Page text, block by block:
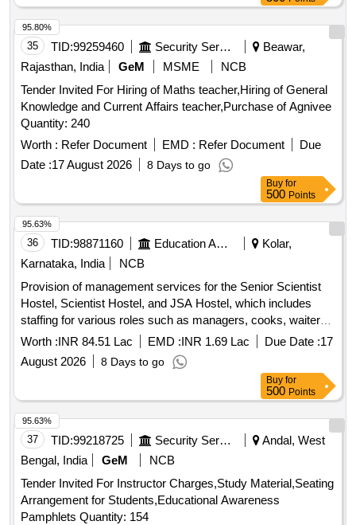
35 TID:99259460 Security Services
Beawar,
Rajasthan, India
GeM MSME
NCB
Tender Invited For Hiring of Maths teacher,Hiring of General
Knowledge and Current Affairs teacher,Purchase of Agnivee
Quantity: 240
Worth : Refer Document EMD : Refer Document
Due
Date :17 August 2026 8 Days to go
95.80%
Buy for
500 Points
36 TID:98871160 Education And Research Institute
Kolar,
Karnataka, India
NCB
Provision of management services for the Senior Scientist
Hostel, Scientist Hostel, and JSA Hostel, which includes
staffing for various roles such as managers, cooks, waiters,
and cleaning personnel. The contractor is responsible for
daily operations, maintenance, and cleanliness of the
facilities, including the provision of meals and necessary
supplies. Management services, staffing for various roles
including managers, cooks, waiters, cleaning personnel,
uniforms, hygiene supplies, and maintenance materials.
Worth :INR 84.51 Lac EMD :INR 1.69 Lac Due Date :17
August 2026
8 Days to go
95.63%
Buy for
500 Points
37 TID:99218725 Security Services
Andal, West
Bengal, India
GeM
NCB
Tender Invited For Instructor Charges,Study Material,Seating
Arrangement for Students,Educational Awareness
Pamphlets Quantity: 154
95.63%